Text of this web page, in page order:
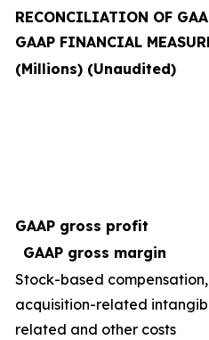
RECONCILIATION OF
GAAP FINANCIAL
(Millions) (Unaudited)
GAAP gross profit
GAAP gross margin
Stock-based
acquisition-related
related and other costs